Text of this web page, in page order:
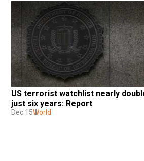
US terrorist watchlist nearly
just six years: Report
Dec 15World